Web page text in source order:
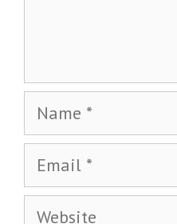
Name
Email
Website